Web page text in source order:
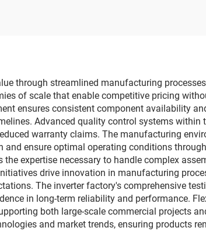
through streamlined manufacturing
of scale that enable competitive pricing
ensures consistent component availability
Advanced quality control systems
warranty claims. The manufacturing
ensure optimal operating conditions
expertise necessary to handle complex
drive innovation in manufacturing
The inverter factory's comprehensive
in long-term reliability and performance.
both large-scale commercial projects
and market trends, ensuring products